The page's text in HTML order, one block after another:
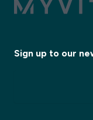
Sign up to our